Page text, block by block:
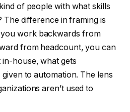
of people with what skills
The difference in framing is
work backwards from
from headcount, you can
house, what gets
to automation. The lens
aren’t used to